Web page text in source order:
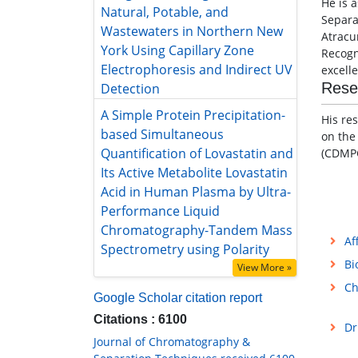
Natural, Potable, and Wastewaters
in Northern New York Using
Capillary Zone Electrophoresis and
Indirect UV Detection
A Simple Protein Precipitation-
based Simultaneous Quantification
of Lovastatin and Its Active
Metabolite Lovastatin Acid in
Human Plasma by Ultra-
Performance Liquid
Chromatography-Tandem Mass
Spectrometry using Polarity
Google Scholar citation report
Separation Techniques received 6100
citations as per Google Scholar report
His
on the